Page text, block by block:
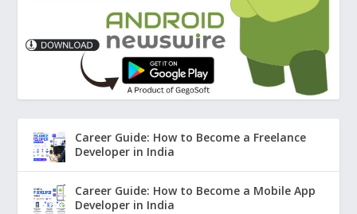
Career Guide: How to Become a Freelance
Developer in India
Career Guide: How to Become a Mobile App
Developer in India